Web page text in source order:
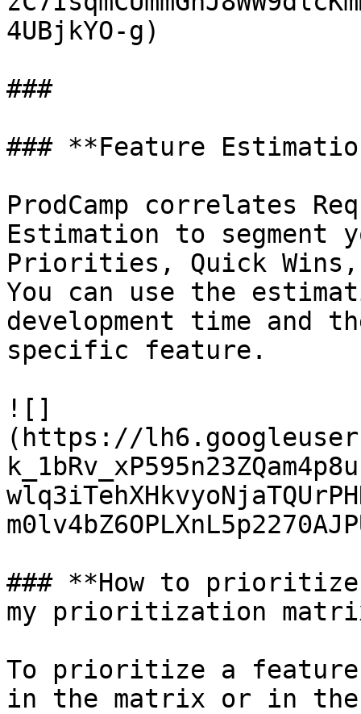
4UBjkYO-g)
###
### **Feature
ProdCamp correlates
Estimation to segment
Priorities, Quick
You can use the
development time
specific feature.
![]
(https://
### **How to
my prioritization
To prioritize a
in the matrix or in